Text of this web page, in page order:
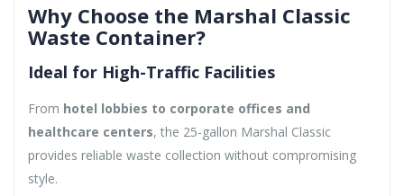
Why Choose the Marshal Classic
Waste Container?
Ideal for High-Traffic Facilities
From hotel lobbies to corporate offices and
healthcare centers, the 25-gallon Marshal Classic
provides reliable waste collection without compromising
style.